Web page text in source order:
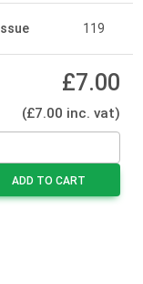
Issue 119
£7.00
(£7.00 inc. vat)
ADD TO CART